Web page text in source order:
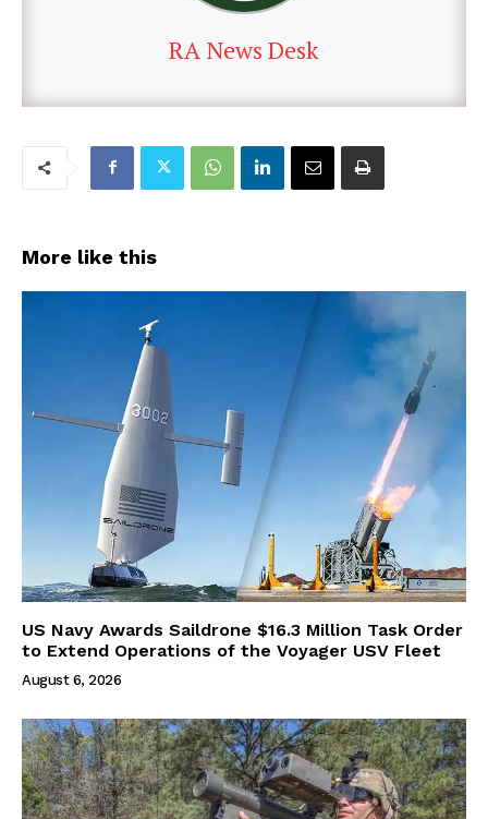
RA News Desk
More like this
US Navy Awards Saildrone $16.3 Million Task Order
to Extend Operations of the Voyager USV Fleet
August 6, 2026